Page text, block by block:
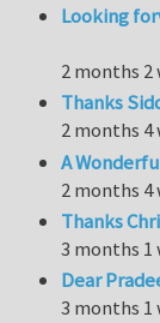
Looking
2 months 2
Thanks
2 months 4
A
2 months 4
Thanks
3 months 1
Dear
3 months 1